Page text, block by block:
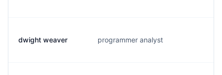
dwight weaver programmer analyst